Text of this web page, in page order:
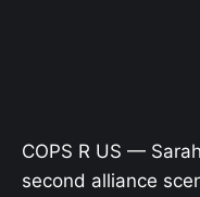
COPS R US —
second alliance